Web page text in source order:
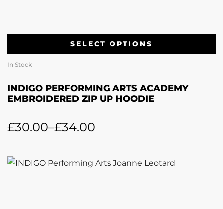
SELECT OPTIONS
In Stock
INDIGO PERFORMING ARTS ACADEMY
EMBROIDERED ZIP UP HOODIE
£30.00–£34.00